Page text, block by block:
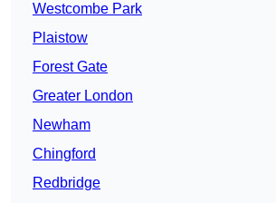
Westcombe Park
Plaistow
Forest Gate
Greater London
Newham
Chingford
Redbridge